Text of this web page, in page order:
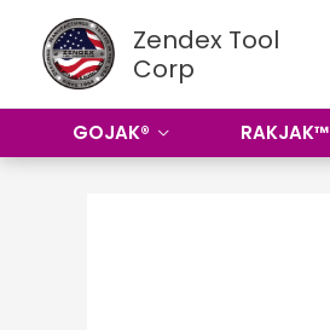
content
Zendex Tool
Corp
GOJAK® RAKJAK™